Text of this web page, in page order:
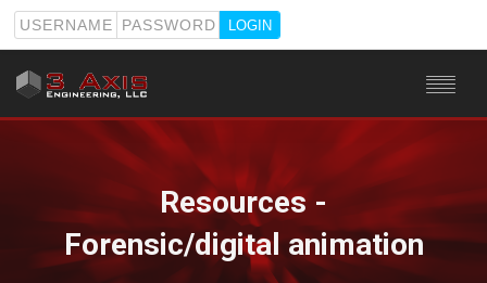
USERNAME PASSWORD
STAFF
RESOURCES
Resources -
Forensic/digital animation